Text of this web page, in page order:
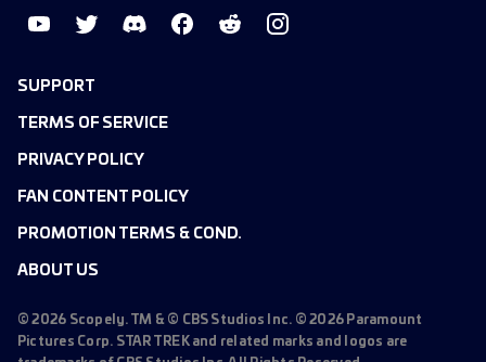
SUPPORT
TERMS OF SERVICE
PRIVACY POLICY
FAN CONTENT POLICY
PROMOTION TERMS & COND.
ABOUT US
©2026 Scopely. TM & © CBS Studios Inc. ©2026 Paramount
Pictures Corp. STAR TREK and related marks and logos are